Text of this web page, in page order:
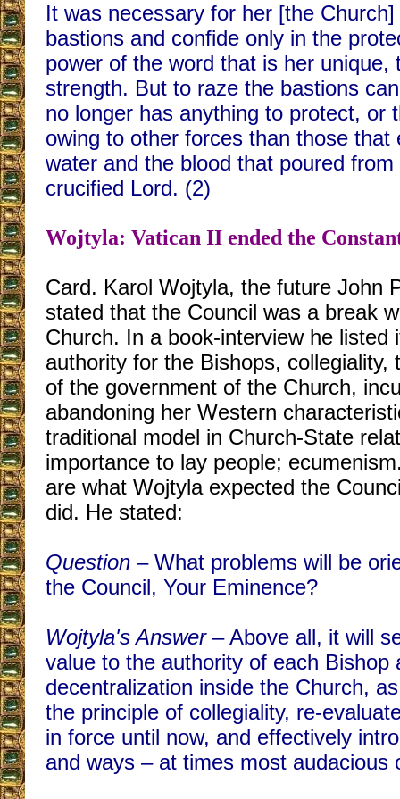
It was necessary for her [the
bastions and confide only in the
power of the word that is her unique,
strength. But to raze the bastions
no longer has anything to protect, or
owing to other forces than those that
water and the blood that poured
crucified Lord. (2)
Wojtyla: Vatican II ended the
Card. Karol Wojtyla, the future John
stated that the Council was a break
Church. In a book-interview he listed
authority for the Bishops, collegiality,
of the government of the Church,
abandoning her Western
traditional model in Church-State
importance to lay people;
are what Wojtyla expected the
did. He stated:
Question – What problems will be
the Council, Your Eminence?
Wojtyla's Answer– Above all, it will
value to the authority of each Bishop
decentralization inside the Church,
the principle of collegiality, re-
in force until now, and effectively
and ways – at times most audacious